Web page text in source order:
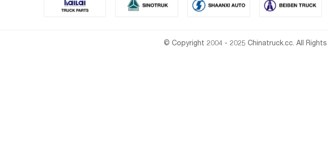
© Copyright 2004 - 2025 Chinatruck.cc. All